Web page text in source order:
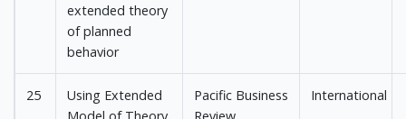
extended theory
of planned
behavior
25
Using Extended
Model of Theory
Pacific Business
Review
International